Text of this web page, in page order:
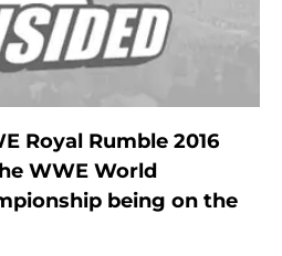
Royal Rumble 2016
WWE World
being on the